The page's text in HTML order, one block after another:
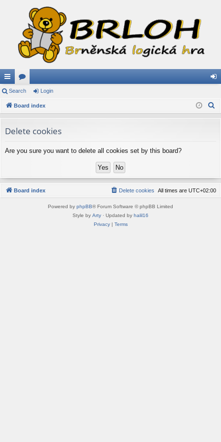
ui
ck
ks
or
u
s
in
Search Login
Board index
Delete cookies
Are you sure you want to delete all cookies set by this board?
Board index All times are UTC+02:00
Delete cookies
Powered by phpBB® Forum Software © phpBB Limited
Style by Arty · Updated by halil16
Privacy| Terms